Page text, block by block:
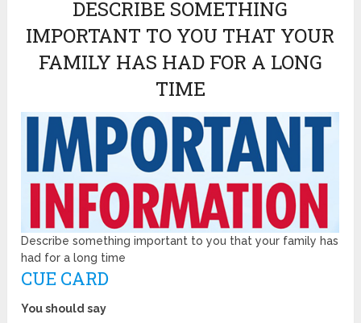
DESCRIBE SOMETHING
IMPORTANT TO YOU THAT YOUR
FAMILY HAS HAD FOR A LONG
TIME
Describe something important to you that your family has
had for a long time
CUE CARD
You should say